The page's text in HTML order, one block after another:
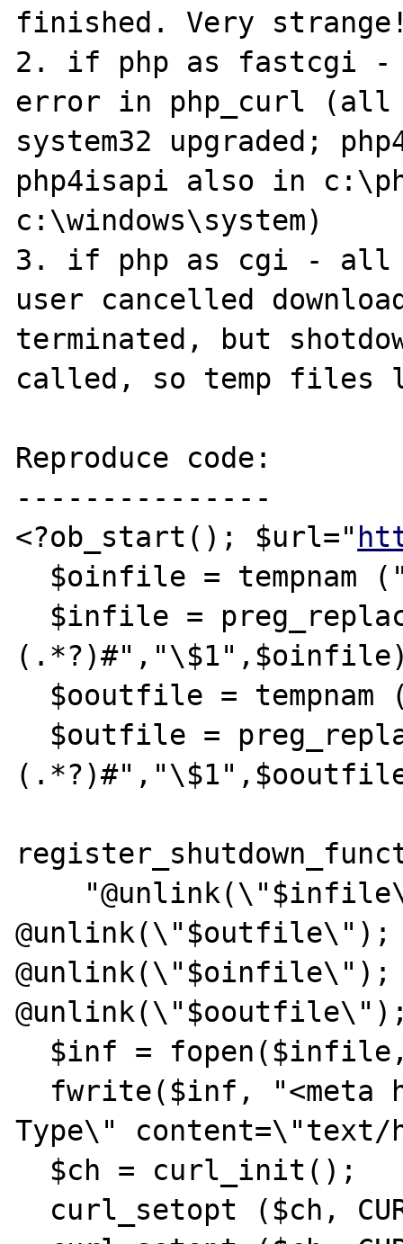
finished. Very
2. if php as fastcgi -
error in php_curl
system32 upgraded;
php4isapi also in
c:\windows\system)
3. if php as cgi - all
user cancelled
terminated, but
called, so temp
Reproduce code:
---------------
<?ob_start(); $url="
@unlink(\"$outfile\");
@unlink(\"$oinfile\");
Type\"